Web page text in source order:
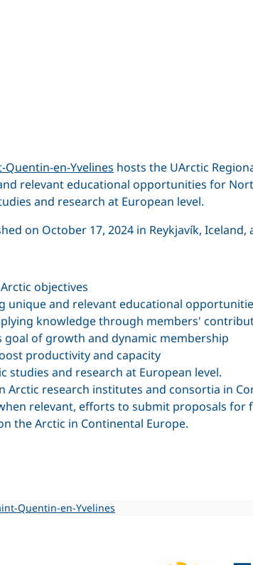
Quentin-en­-Yvelines hosts the UArctic
relevant educational opportunities for
and research at European level.
on October 17, 2024 in Reykjavík, Iceland,
objectives
unique and relevant educational
knowledge through members'
goal of growth and dynamic membership
productivity and capacity
studies and research at European level.
Arctic research institutes and consortia in
relevant, efforts to submit proposals for
the Arctic in Continental Europe.
Quentin-en-Yvelines